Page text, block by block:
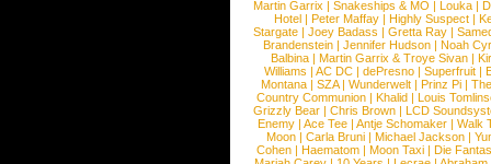
Martin Garrix | Snakeships & MO | Louka |
Hotel | Peter Maffay | Highly Suspect |
Stargate |Joey Badass |Gretta Ray |
Brandenstein |Jennifer Hudson |Noah
Balbina | Martin Garrix & Troye Sivan |
Williams |AC DC |dePresno |Superfruit |
Montana |SZA|Wunderwelt |Prinz Pi |
Country Communion | Khalid | Louis
Grizzly Bear | Chris Brown | LCD
Enemy | Ace Tee | Antje Schomaker | Walk
Moon |Carla Bruni |Michael Jackson |
Cohen |Haematom |Moon Taxi |Die